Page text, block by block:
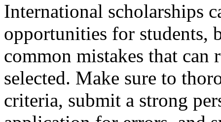
International scholarships
opportunities for students,
common mistakes that
selected. Make sure to
criteria, submit a strong